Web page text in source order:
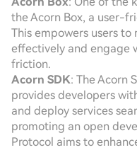
the Acorn Box, a user-
This empowers users to
effectively and engage
friction.
Acorn SDK: The Acorn
provides developers
and deploy services
promoting an open
Protocol aims to